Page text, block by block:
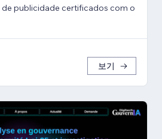
publicidade certificados com o
보기